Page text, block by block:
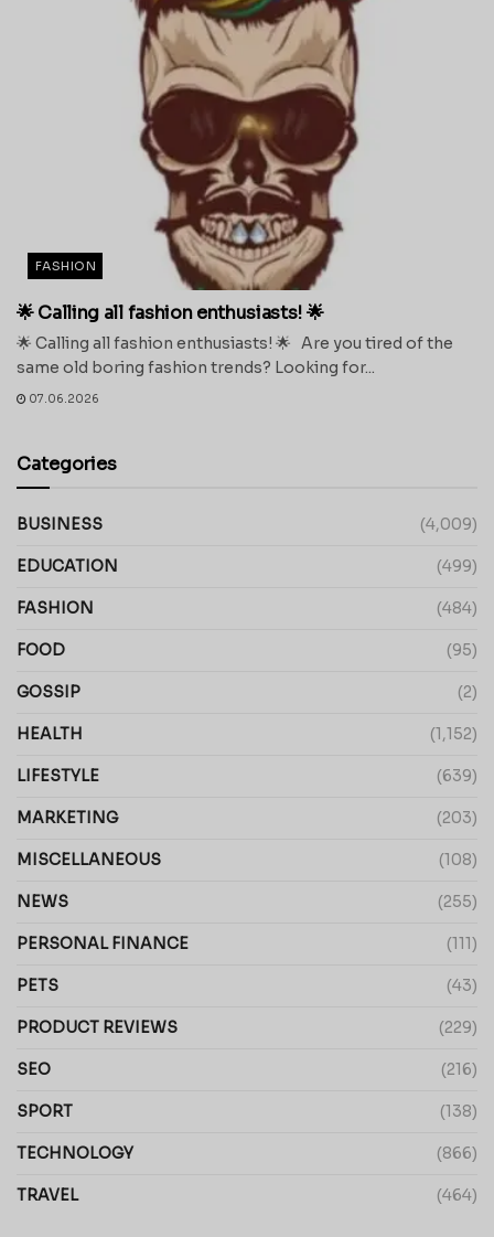
FASHION
🌟 Calling all fashion enthusiasts! 🌟
🌟 Calling all fashion enthusiasts! 🌟 Are you tired of the
same old boring fashion trends? Looking for...
07.06.2026
Categories
BUSINESS (4,009)
EDUCATION (499)
FASHION (484)
FOOD (95)
GOSSIP (2)
HEALTH (1,152)
LIFESTYLE (639)
MARKETING (203)
MISCELLANEOUS (108)
NEWS (255)
PERSONAL FINANCE (111)
PETS (43)
PRODUCT REVIEWS (229)
SEO (216)
SPORT (138)
TECHNOLOGY (866)
TRAVEL (464)